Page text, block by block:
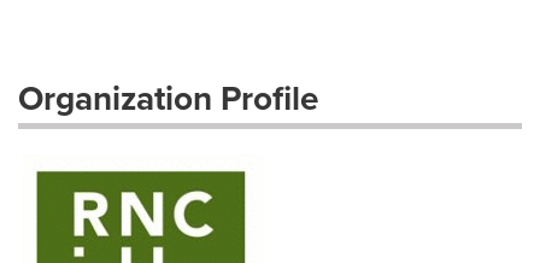
Organization Profile